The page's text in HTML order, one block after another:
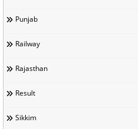
Punjab
Railway
Rajasthan
Result
Sikkim